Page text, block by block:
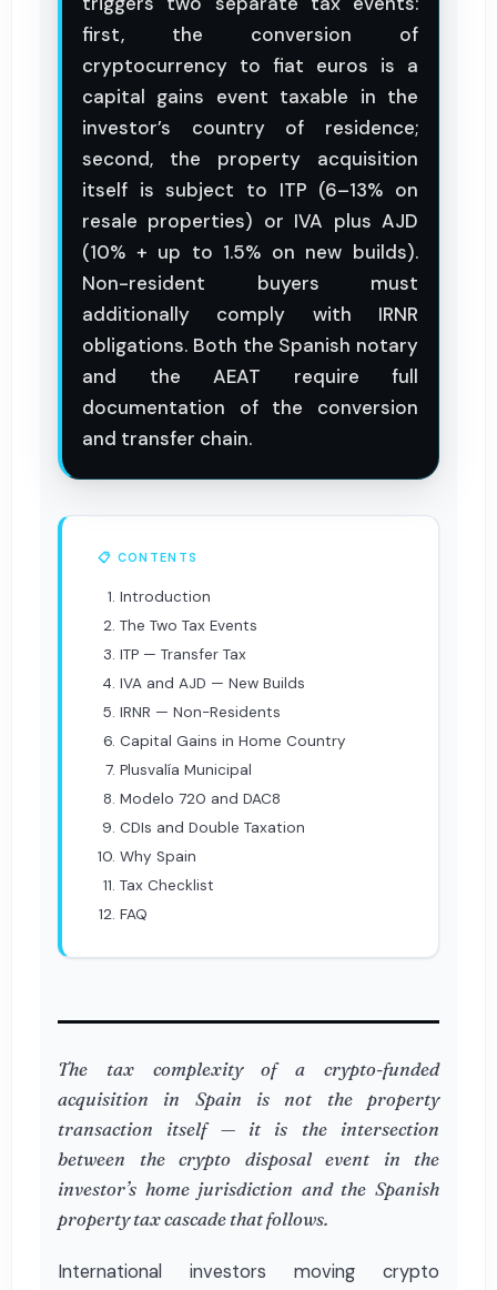
first, the conversion of
cryptocurrency to fiat euros is a
capital gains event taxable in the
investor’s country of residence;
second, the property acquisition
itself is subject to ITP (6–13% on
resale properties) or IVA plus AJD
(10% + up to 1.5% on new builds).
Non-resident buyers must
additionally comply with IRNR
obligations. Both the Spanish notary
and the AEAT require full
documentation of the conversion
and transfer chain.
📋 CONTENTS
Introduction
The Two Tax Events
ITP — Transfer Tax
IVA and AJD — New Builds
IRNR — Non-Residents
Capital Gains in Home Country
Plusvalía Municipal
Modelo 720 and DAC8
CDIs and Double Taxation
Why Spain
Tax Checklist
FAQ
The tax complexity of a crypto-funded
acquisition in Spain is not the property
transaction itself — it is the intersection
between the crypto disposal event in the
investor’s home jurisdiction and the Spanish
property tax cascade that follows.
International investors moving crypto